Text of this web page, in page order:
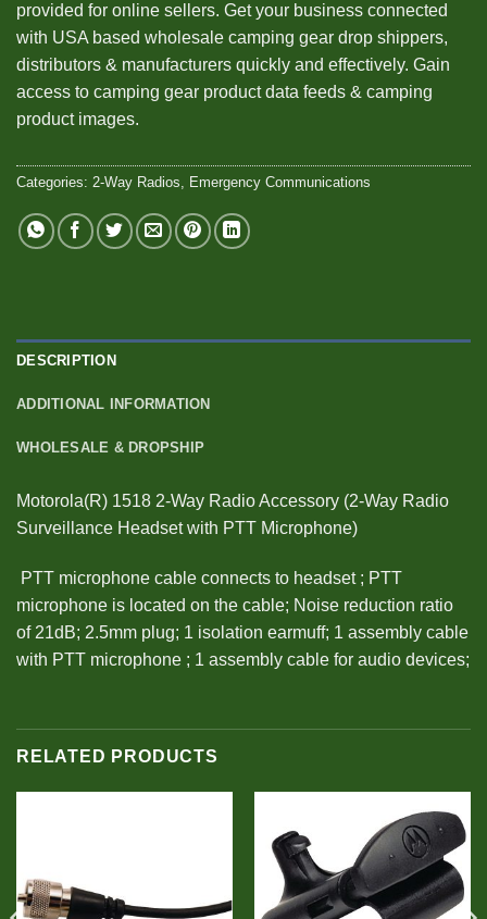
provided for online sellers. Get your business connected
with USA based wholesale camping gear drop shippers,
distributors & manufacturers quickly and effectively. Gain
access to camping gear product data feeds & camping
product images.
Categories: 2-Way Radios, Emergency Communications
DESCRIPTION
ADDITIONAL INFORMATION
WHOLESALE & DROPSHIP
Motorola(R) 1518 2-Way Radio Accessory (2-Way Radio
Surveillance Headset with PTT Microphone)
 PTT microphone cable connects to headset ; PTT
microphone is located on the cable; Noise reduction ratio
of 21dB; 2.5mm plug; 1 isolation earmuff; 1 assembly cable
with PTT microphone ; 1 assembly cable for audio devices;
RELATED PRODUCTS